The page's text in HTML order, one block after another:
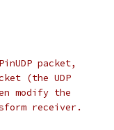
packet,
(the UDP
modify the
receiver.